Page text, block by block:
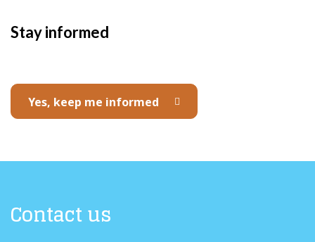
Stay informed
Yes, keep me informed
Contact us